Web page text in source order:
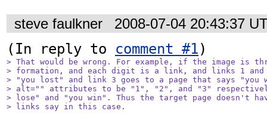
steve faulkner 2008-07-04 20:43:37
(In reply to comment #1
> That would be wrong. For example, if the image is
> formation, and each digit is a link, and links 1 and
> "you lost" and link 3 goes to a page that says "you
> alt="" attributes to be "1", "2", and "3"
> lose" and "you win". Thus the target page doesn't
> links say in this case.